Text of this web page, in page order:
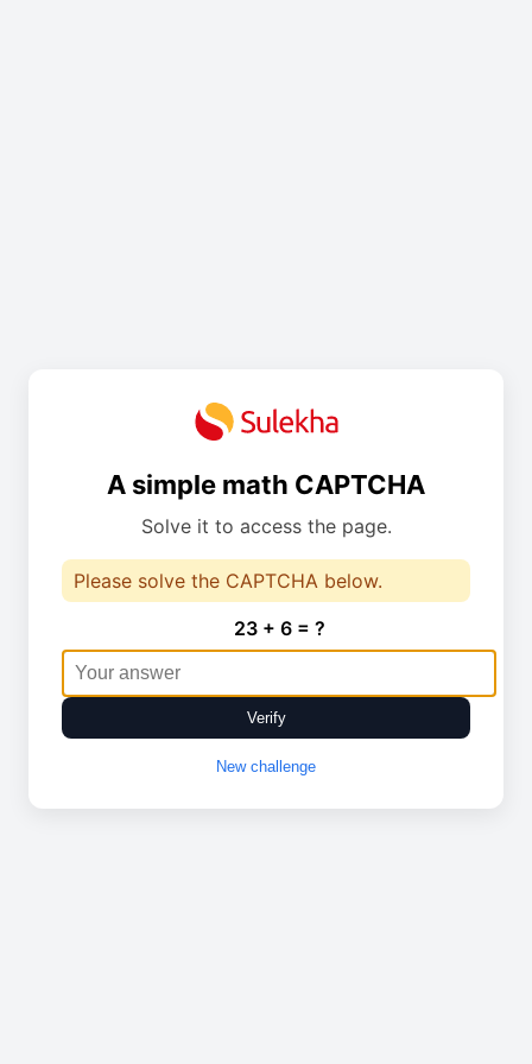
A simple math CAPTCHA
Solve it to access the page.
Please solve the CAPTCHA below.
23 + 6 = ?
Verify
New challenge